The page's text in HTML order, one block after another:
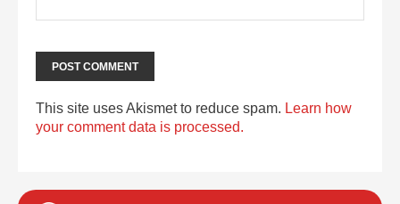
This site uses Akismet to reduce spam. Learn how
your comment data is processed.